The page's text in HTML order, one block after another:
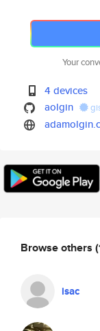
Your
4 devices
aolgin
Browse others
isac